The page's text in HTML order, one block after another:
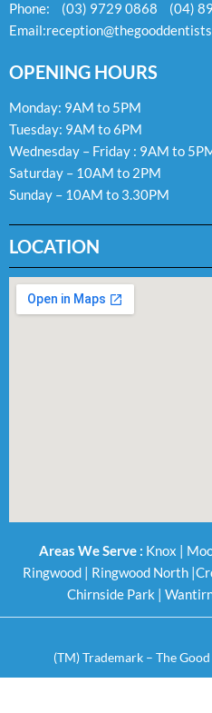
Phone:
(03) 9729 0868
(04)
Email:
OPENING HOURS
Monday: 9AM to 5PM
Tuesday: 9AM to 6PM
Wednesday – Friday : 9AM to
Saturday – 10AM to 2PM
Sunday – 10AM to 3.30PM
LOCATION
Areas We Serve : Knox
Ringwood| Ringwood North|
Chirnside Park
(TM) Trademark – The